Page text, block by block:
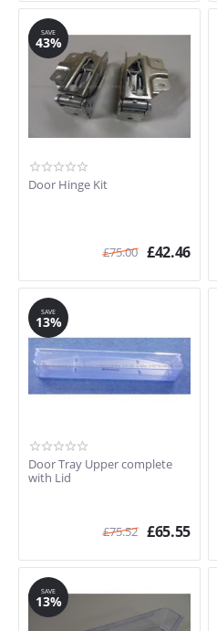
SAVE
43%
Door Hinge Kit
£75.00 £42.46
SAVE
13%
Door Tray Upper complete
with Lid
£75.52 £65.55
SAVE
13%